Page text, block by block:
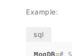
Example:
MogDB=#